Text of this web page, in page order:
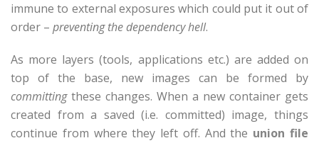
immune to external exposures which could put it out of
order – preventing the dependency hell.
As more layers (tools, applications etc.) are added on
top of the base, new images can be formed by
committingthese changes. When a new container gets
created from a saved (i.e. committed) image, things
continue from where they left off. And the union file